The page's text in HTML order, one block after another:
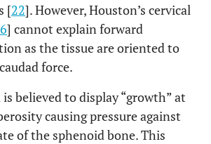
[22]. However, Houston’s cervical
] cannot explain forward
as the tissue are oriented to
force.
believed to display “growth” at
causing pressure against
of the sphenoid bone. This